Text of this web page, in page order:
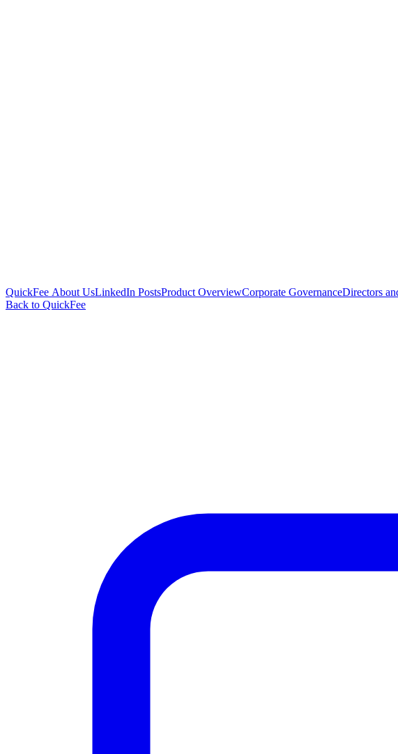
QuickFee About UsLinkedIn PostsProduct OverviewCorporate GovernanceDirectors
Back to QuickFee